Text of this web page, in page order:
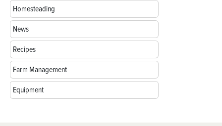
Homesteading
News
Recipes
Farm Management
Equipment